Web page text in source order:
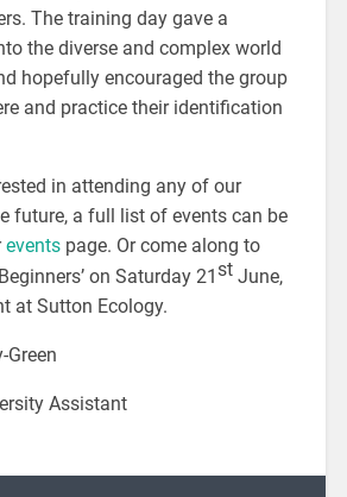
The training day gave a
the diverse and complex world
hopefully encouraged the group
and practice their identification
in attending any of our
future, a full list of events can be
eventspage. Or come along to
on Saturday 21 stJune,
at Sutton Ecology.
Green
Assistant